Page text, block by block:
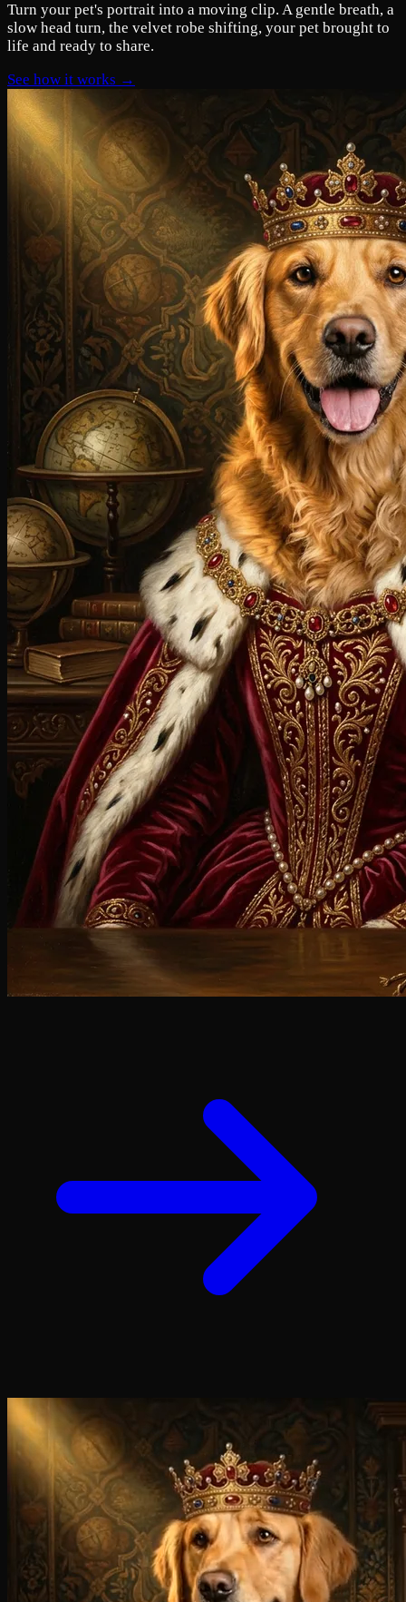
Turn your pet's portrait into a moving clip. A gentle breath, a
slow head turn, the velvet robe shifting, your pet brought to
life and ready to share.
See how it works →